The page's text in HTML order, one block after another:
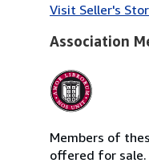
Visit Seller's
Association
Members of
offered for